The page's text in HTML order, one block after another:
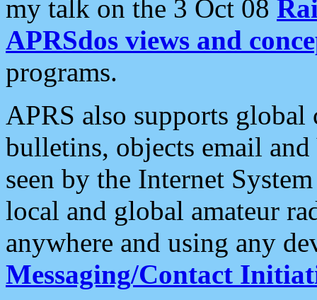
my talk on the 3 Oct 08
APRSdos views and
programs.
APRS also supports
bulletins, objects email and
seen by the Internet
local and global amateur
anywhere and using any
Messaging/Contact